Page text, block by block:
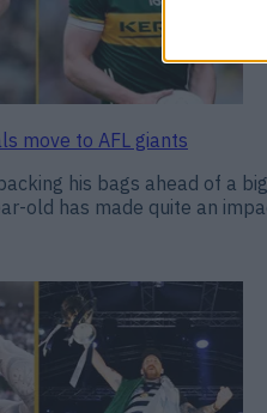
move to AFL giants
his bags ahead of a
old has made quite an